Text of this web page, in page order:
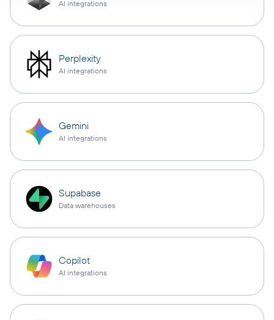
AI integrations
Perplexity
AI integrations
Gemini
AI integrations
Supabase
Data warehouses
Copilot
AI integrations